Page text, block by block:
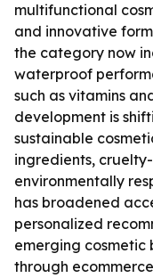
multifunctional
and innovative
the category now
waterproof
such as vitamins
development is
sustainable
ingredients,
environmentally
has broadened
personalized
emerging cosmetic
through